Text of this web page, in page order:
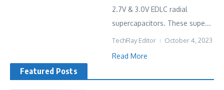
2.7V & 3.0V EDLC radial
supercapacitors. These supe...
TechRay Editor October 4, 2023
Read More
Featured Posts